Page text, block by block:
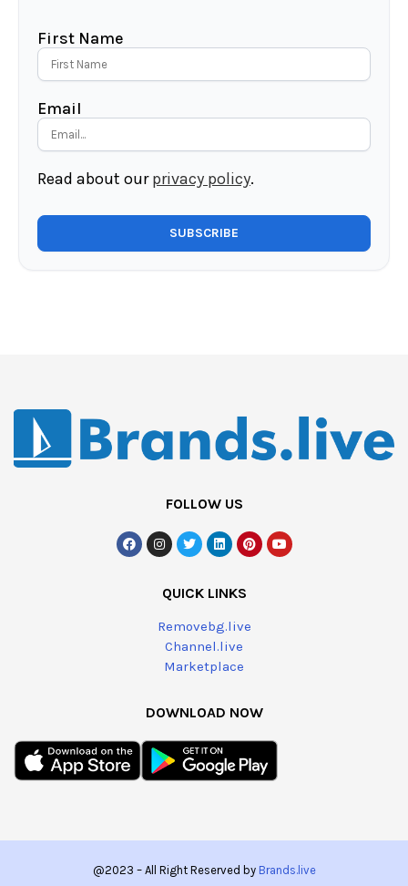
First Name
Email
Read about ourprivacy policy.
FOLLOW US
QUICK LINKS
Removebg.live
Channel.live
Marketplace
DOWNLOAD NOW
@2023 – All Right Reserved by Brands.live